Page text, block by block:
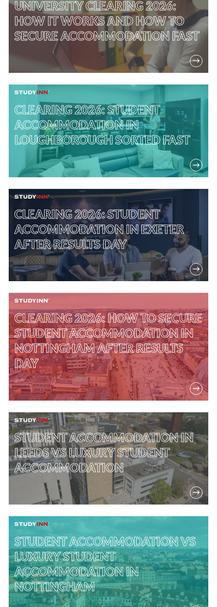
UNIVERSITY CLEARING 2026:
HOW IT WORKS AND HOW TO
SECURE ACCOMMODATION FAST
CLEARING 2026: STUDENT
ACCOMMODATION IN
LOUGHBOROUGH SORTED FAST
CLEARING 2026: STUDENT
ACCOMMODATION IN EXETER
AFTER RESULTS DAY
CLEARING 2026: HOW TO SECURE
STUDENT ACCOMMODATION IN
NOTTINGHAM AFTER RESULTS
DAY
STUDENT ACCOMMODATION IN
LEEDS VS LUXURY STUDENT
ACCOMMODATION
STUDENT ACCOMMODATION VS
LUXURY STUDENT
ACCOMMODATION IN
NOTTINGHAM